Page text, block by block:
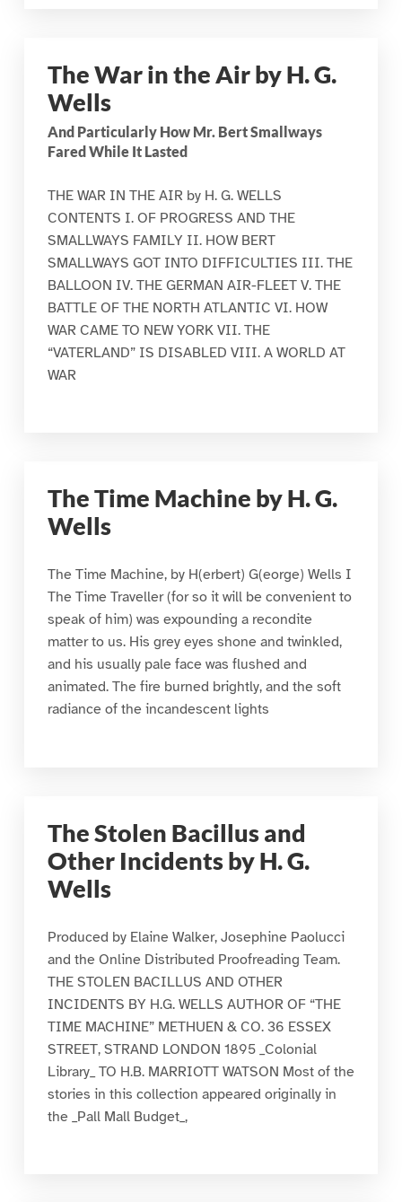
The War in the Air by H. G.
Wells
And Particularly How Mr. Bert Smallways
Fared While It Lasted
THE WAR IN THE AIR by H. G. WELLS
CONTENTS I. OF PROGRESS AND THE
SMALLWAYS FAMILY II. HOW BERT
SMALLWAYS GOT INTO DIFFICULTIES III. THE
BALLOON IV. THE GERMAN AIR-FLEET V. THE
BATTLE OF THE NORTH ATLANTIC VI. HOW
WAR CAME TO NEW YORK VII. THE
“VATERLAND” IS DISABLED VIII. A WORLD AT
WAR
The Time Machine by H. G.
Wells
The Time Machine, by H(erbert) G(eorge) Wells I
The Time Traveller (for so it will be convenient to
speak of him) was expounding a recondite
matter to us. His grey eyes shone and twinkled,
and his usually pale face was flushed and
animated. The fire burned brightly, and the soft
radiance of the incandescent lights
The Stolen Bacillus and
Other Incidents by H. G.
Wells
Produced by Elaine Walker, Josephine Paolucci
and the Online Distributed Proofreading Team.
THE STOLEN BACILLUS AND OTHER
INCIDENTS BY H.G. WELLS AUTHOR OF “THE
TIME MACHINE” METHUEN & CO. 36 ESSEX
STREET, STRAND LONDON 1895 _Colonial
Library_ TO H.B. MARRIOTT WATSON Most of the
stories in this collection appeared originally in
the _Pall Mall Budget_,